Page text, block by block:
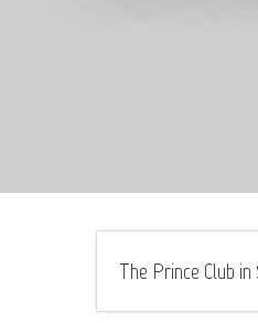
The Prince Club